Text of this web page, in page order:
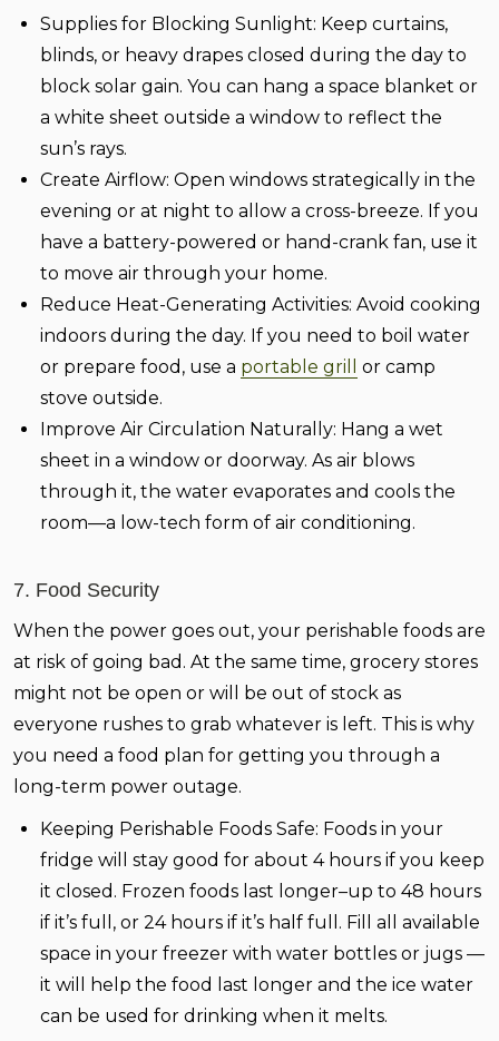
Supplies for Blocking Sunlight: Keep curtains,
blinds, or heavy drapes closed during the day to
block solar gain. You can hang a space blanket or
a white sheet outside a window to reflect the
sun’s rays.
Create Airflow: Open windows strategically in the
evening or at night to allow a cross-breeze. If you
have a battery-powered or hand-crank fan, use it
to move air through your home.
Reduce Heat-Generating Activities: Avoid cooking
indoors during the day. If you need to boil water
or prepare food, use a portable grill
or camp
stove outside.
Improve Air Circulation Naturally: Hang a wet
sheet in a window or doorway. As air blows
through it, the water evaporates and cools the
room—a low-tech form of air conditioning.
7. Food Security
When the power goes out, your perishable foods are
at risk of going bad. At the same time, grocery stores
might not be open or will be out of stock as
everyone rushes to grab whatever is left. This is why
you need a food plan for getting you through a
long-term power outage.
Keeping Perishable Foods Safe: Foods in your
fridge will stay good for about 4 hours if you keep
it closed. Frozen foods last longer–up to 48 hours
if it’s full, or 24 hours if it’s half full. Fill all available
space in your freezer with water bottles or jugs —
it will help the food last longer and the ice water
can be used for drinking when it melts.